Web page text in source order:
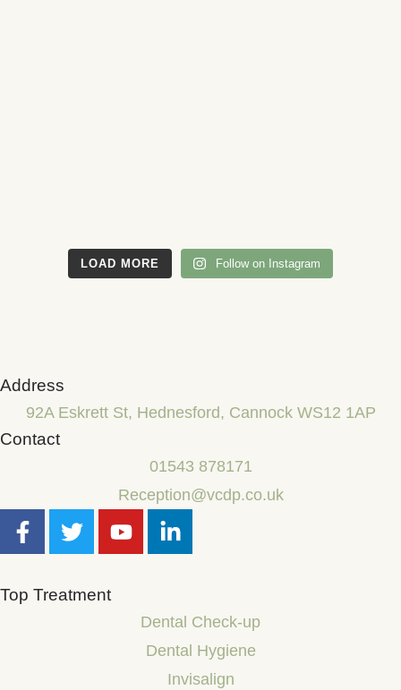
LOAD MORE Follow on Instagram
Address
92A Eskrett St, Hednesford, Cannock WS12 1AP
Contact
01543 878171
Reception@vcdp.co.uk
Top Treatment
Dental Check-up
Dental Hygiene
Invisalign